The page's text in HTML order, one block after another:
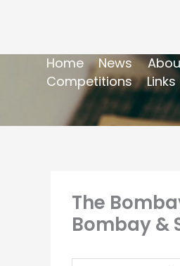
Home News
Competitions
Links
The
Bombay &